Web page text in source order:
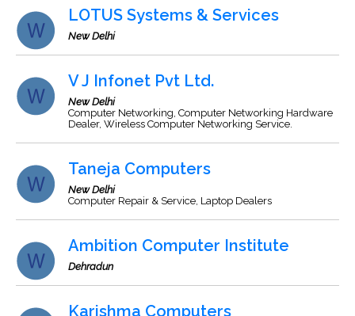
LOTUS Systems & Services
New Delhi
V J Infonet Pvt Ltd.
New Delhi
Computer Networking, Computer Networking Hardware
Dealer, Wireless Computer Networking Service.
Taneja Computers
New Delhi
Computer Repair & Service, Laptop Dealers
Ambition Computer Institute
Dehradun
Karishma Computers